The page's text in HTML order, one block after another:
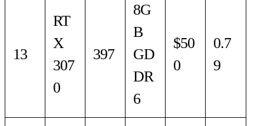
13
RT
X
307
0
397
8G
B
GD
DR
6
$50
0
0.7
9